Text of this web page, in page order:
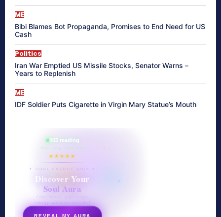
ME
Bibi Blames Bot Propaganda, Promises to End Need for US
Cash
Politics
Iran War Emptied US Missile Stocks, Senator Warns –
Years to Replenish
ME
IDF Soldier Puts Cigarette in Virgin Mary Statue’s Mouth
865 reading
their aura right now
★★★★★
✦ SOUL ENERGY QUIZ ✦
Discover Your
Soul Aura
7 questions · your unique
energy signature revealed
REVEAL MY AURA